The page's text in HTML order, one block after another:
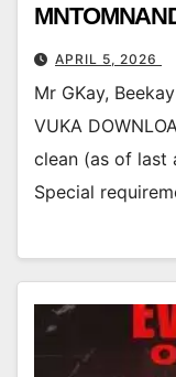
APRIL 5, 2026
Mr GKay,
VUKA
clean (as of last
Special